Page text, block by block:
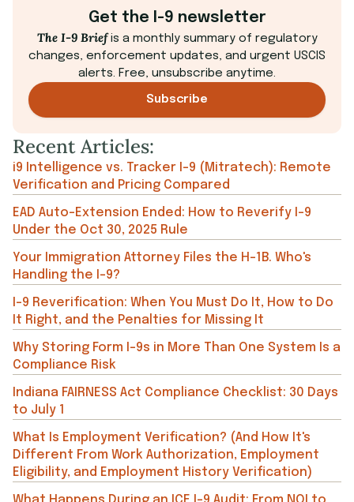
Get the I-9 newsletter
The I-9 Briefis a monthly summary of regulatory
changes, enforcement updates, and urgent USCIS
alerts. Free, unsubscribe anytime.
Subscribe
Recent Articles:
i9 Intelligence vs. Tracker I-9 (Mitratech): Remote
Verification and Pricing Compared
EAD Auto-Extension Ended: How to Reverify I-9
Under the Oct 30, 2025 Rule
Your Immigration Attorney Files the H-1B. Who's
Handling the I-9?
I-9 Reverification: When You Must Do It, How to Do
It Right, and the Penalties for Missing It
Why Storing Form I-9s in More Than One System Is a
Compliance Risk
Indiana FAIRNESS Act Compliance Checklist: 30 Days
to July 1
What Is Employment Verification? (And How It's
Different From Work Authorization, Employment
Eligibility, and Employment History Verification)